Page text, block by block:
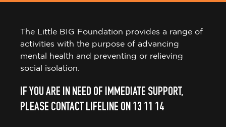
The Little BIG Foundation provides a range of
activities with the purpose of advancing
mental health and preventing or relieving
social isolation.
IF YOU ARE IN NEED OF IMMEDIATE SUPPORT,
PLEASE CONTACT LIFELINE ON 13 11 14